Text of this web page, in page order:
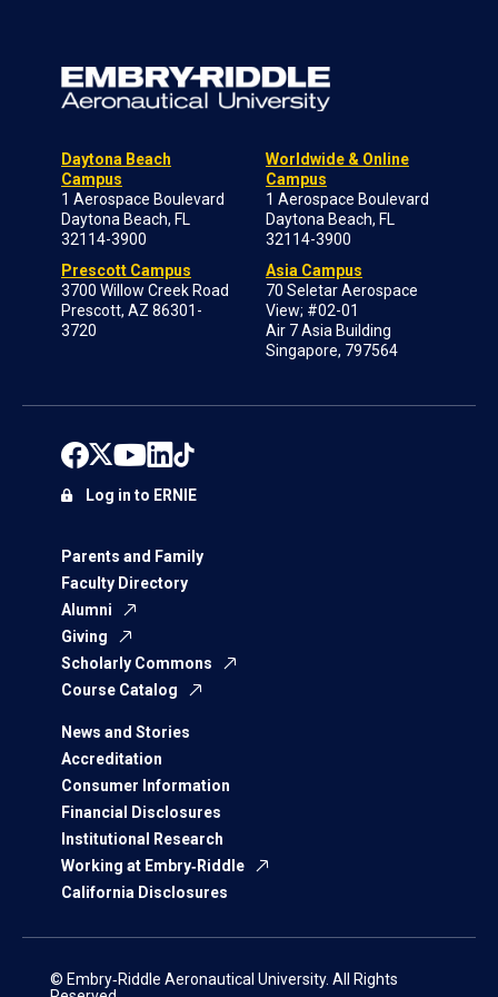
Daytona Beach
Campus
1 Aerospace Boulevard
Daytona Beach, FL
32114-3900
Prescott Campus
3700 Willow Creek Road
Prescott, AZ 86301-
3720
Worldwide & Online
Campus
1 Aerospace Boulevard
Daytona Beach, FL
32114-3900
Asia Campus
70 Seletar Aerospace
View; #02-01
Air 7 Asia Building
Singapore, 797564
Parents and Family
Faculty Directory
Alumni
Giving
Scholarly Commons
Course Catalog
News and Stories
Accreditation
Consumer Information
Financial Disclosures
Institutional Research
Working at Embry‑Riddle
California Disclosures
Log in to ERNIE
© Embry‑Riddle Aeronautical University. All Rights